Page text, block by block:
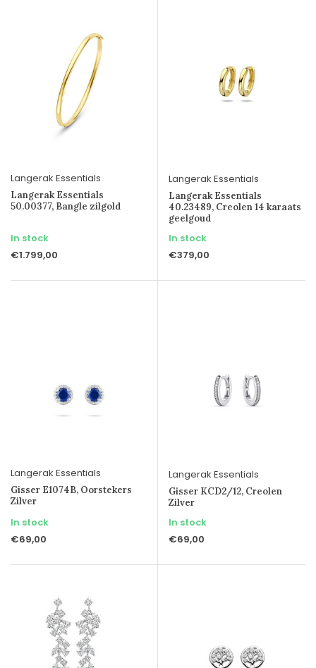
Langerak Essentials
Langerak Essentials
50.00377, Bangle zilgold
In stock
€1.799,00
Langerak Essentials
Langerak Essentials
40.23489, Creolen 14 karaats
geelgoud
In stock
€379,00
Langerak Essentials
Gisser E1074B, Oorstekers
Zilver
In stock
€69,00
Langerak Essentials
Gisser KCD2/12, Creolen
Zilver
In stock
€69,00